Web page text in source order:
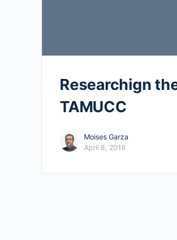
Researchign
TAMUCC
Moises Garza
April 8, 2016